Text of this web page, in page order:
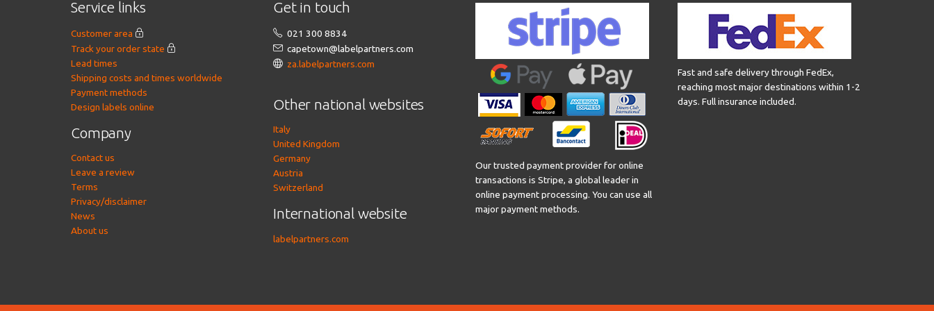
Service links
Customer area
Track your order state
Lead times
Shipping costs and times worldwide
Payment methods
Design labels online
Company
Contact us
Leave a review
Terms
Privacy/disclaimer
News
About us
Get in touch
021 300 8834
capetown@labelpartners.com
za.labelpartners.com
Other national websites
Italy
United Kingdom
Germany
Austria
Switzerland
International website
labelpartners.com
Our trusted payment provider for online
transactions is Stripe, a global leader in
online payment processing. You can use all
major payment methods.
Fast and safe delivery through FedEx,
reaching most major destinations within 1-2
days. Full insurance included.